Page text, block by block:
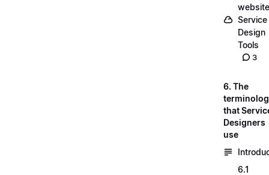
Service
Design
Tools
3
6. The
that
Designers
use
6.1